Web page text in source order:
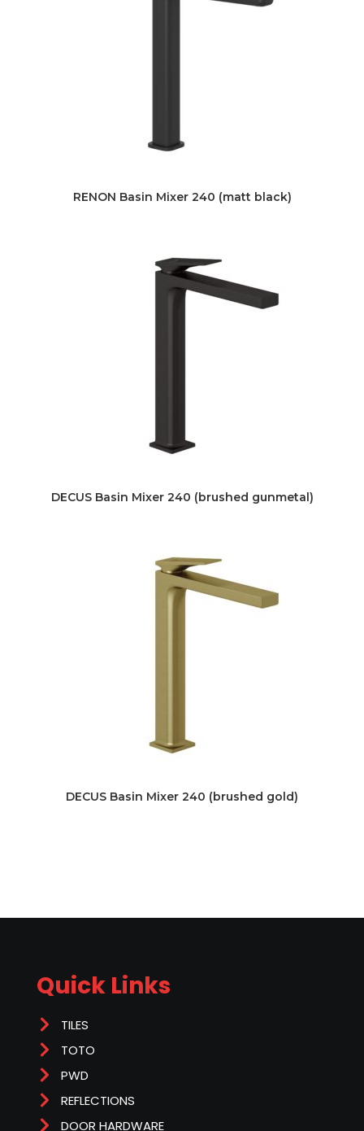
RENON Basin Mixer 240 (matt black)
DECUS Basin Mixer 240 (brushed gunmetal)
DECUS Basin Mixer 240 (brushed gold)
Quick Links
TILES
TOTO
PWD
REFLECTIONS
DOOR HARDWARE